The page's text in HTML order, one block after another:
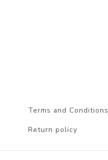
Terms and Conditions
Return policy